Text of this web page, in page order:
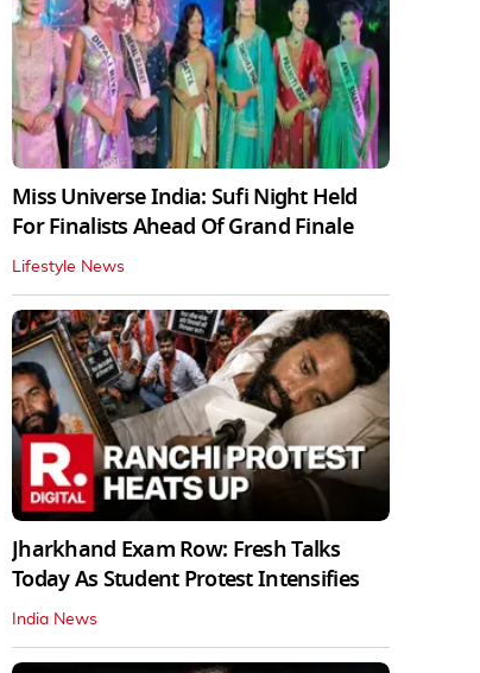
Miss Universe India: Sufi Night Held
For Finalists Ahead Of Grand Finale
Lifestyle News
Jharkhand Exam Row: Fresh Talks
Today As Student Protest Intensifies
India News